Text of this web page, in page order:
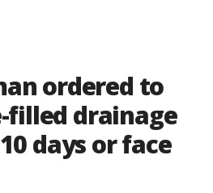
ordered to
filled drainage
days or face